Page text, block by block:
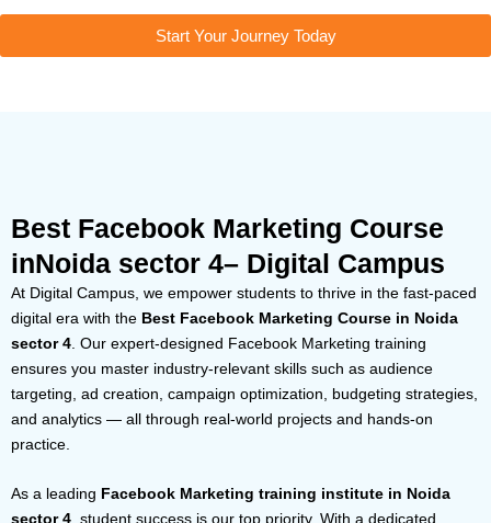
Start Your Journey Today
Best Facebook Marketing Course
inNoida sector 4– Digital Campus
At Digital Campus, we empower students to thrive in the fast-paced
digital era with the Best Facebook Marketing Course in Noida
sector 4 . Our expert-designed Facebook Marketing training
ensures you master industry-relevant skills such as audience
targeting, ad creation, campaign optimization, budgeting strategies,
and analytics — all through real-world projects and hands-on
practice.
As a leading Facebook Marketing training institute in Noida
sector 4 , student success is our top priority. With a dedicated